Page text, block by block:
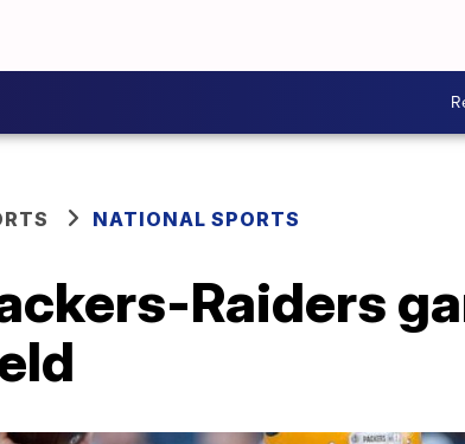
NATIONAL SPORTS
Raiders